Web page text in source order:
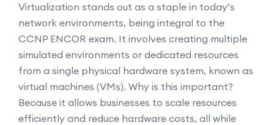
Virtualization stands out as a staple in today’s
network environments, being integral to the
CCNP ENCOR exam. It involves creating multiple
simulated environments or dedicated resources
from a single physical hardware system, known as
virtual machines (VMs). Why is this important?
Because it allows businesses to scale resources
efficiently and reduce hardware costs, all while